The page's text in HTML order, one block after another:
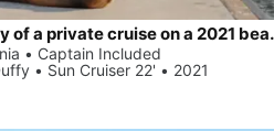
Experience the
• Captain Included
• Sun Cruiser 22' • 2021